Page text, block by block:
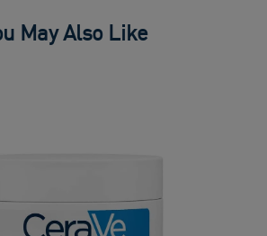
May Also Like